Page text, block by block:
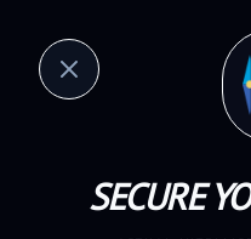
SECURE